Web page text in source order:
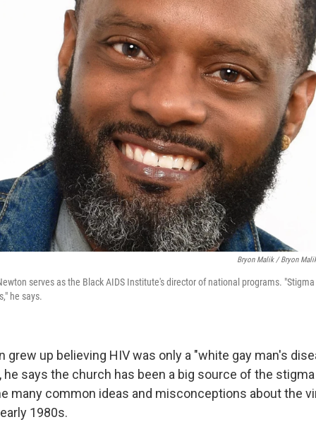
Bryon Malik / Bryon
serves as the Black AIDS Institute's director of national programs.
he says.
grew up believing HIV was only a "white gay man's
he says the church has been a big source of the
many common ideas and misconceptions about the
1980s.